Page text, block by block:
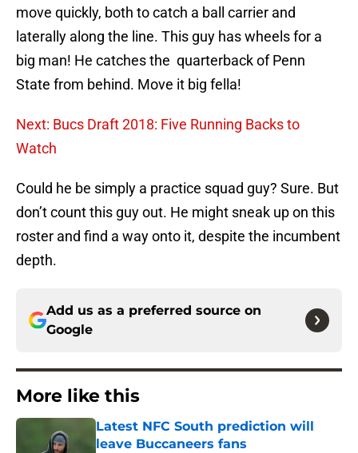
move quickly, both to catch a ball carrier and
laterally along the line. This guy has wheels for a
big man! He catches the quarterback of Penn
State from behind. Move it big fella!
Next: Bucs Draft 2018: Five Running Backs to
Watch
Could he be simply a practice squad guy? Sure. But
don’t count this guy out. He might sneak up on this
roster and find a way onto it, despite the incumbent
depth.
Add us as a preferred source on
Google
More like this
Latest NFC South prediction will
leave Buccaneers fans